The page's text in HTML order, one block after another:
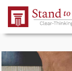
Skip to Main